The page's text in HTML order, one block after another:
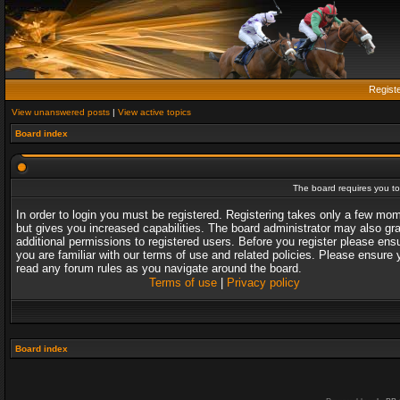
View unanswered posts | View active topics
Board index
The board requires you
In order to login you must be registered. Registering takes only a few
but gives you increased capabilities. The board administrator may also
additional permissions to registered users. Before you register please
you are familiar with our terms of use and related policies. Please ensure
read any forum rules as you navigate around the board.
Terms of use| Privacy policy
Board index